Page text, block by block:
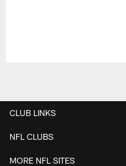
CLUB LINKS
NFL CLUBS
MORE NFL SITES